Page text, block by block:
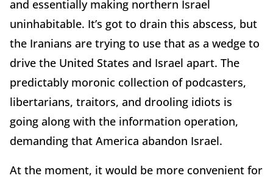
and essentially making northern Israel
uninhabitable. It’s got to drain this abscess, but
the Iranians are trying to use that as a wedge to
drive the United States and Israel apart. The
predictably moronic collection of podcasters,
libertarians, traitors, and drooling idiots is
going along with the information operation,
demanding that America abandon Israel.
At the moment, it would be more convenient for